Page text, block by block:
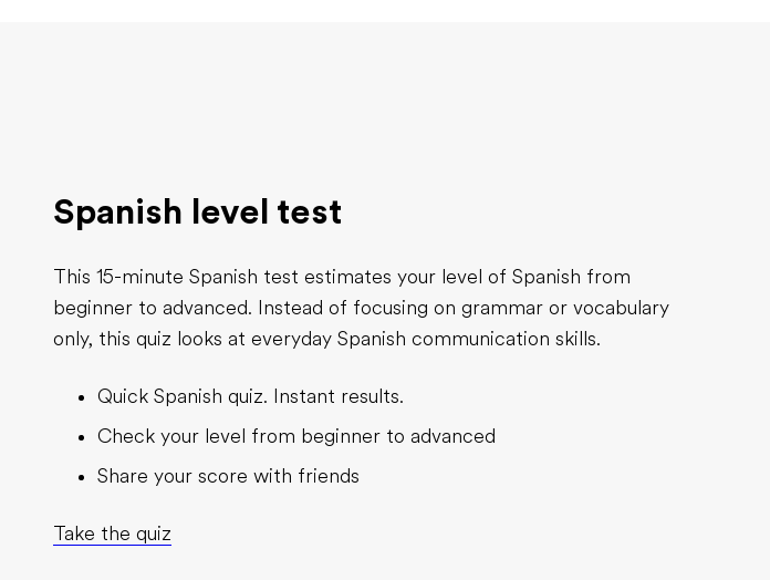
Spanish level test
This 15-minute Spanish test estimates your level of Spanish from
beginner to advanced. Instead of focusing on grammar or vocabulary
only, this quiz looks at everyday Spanish communication skills.
Quick Spanish quiz. Instant results.
Check your level from beginner to advanced
Share your score with friends
Take the quiz